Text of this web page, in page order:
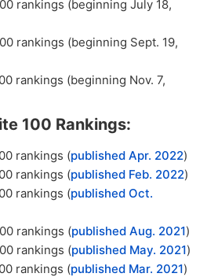
rankings (beginning July 18,
rankings (beginning Sept. 19,
rankings (beginning Nov. 7,
100 Rankings:
rankings (published Apr. 2022)
rankings (published Feb. 2022)
rankings (published Oct.
rankings (published Aug. 2021)
rankings (published May. 2021)
rankings (published Mar. 2021)